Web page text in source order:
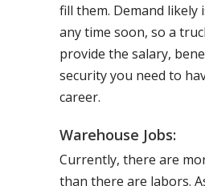
fill them. Demand likely
any time soon, so a
provide the salary,
security you need to
career.
Warehouse Jobs:
Currently, there are
than there are labors.